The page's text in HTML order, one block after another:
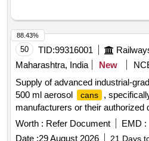
50 TID:99316001
Maharashtra, India
New
Supply of advanced industrial-
500 ml aerosol
cans
,
manufacturers or their authorized
helper spray (industrial grade) in
Worth : Refer Document EMD :
Date :29 August 2026 21 Days
88.43%